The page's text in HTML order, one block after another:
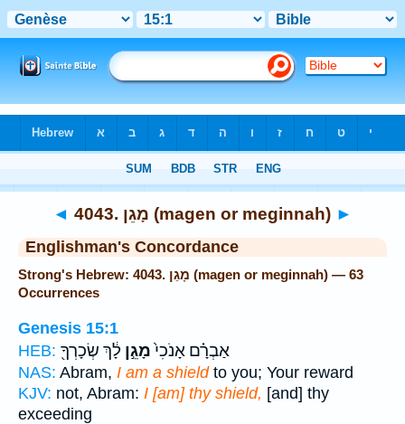
◄ 4043. מָגֵן (magen or meginnah) ►
Englishman's Concordance
Strong's Hebrew: 4043. מָגֵן (magen or meginnah) — 63
Occurrences
Genesis 15:1
HEB:
אַבְרָ֗ם אָנֹכִי֙מָגֵ֣ן לָ֔ךְ שְׂכָרְךָ֖
NAS: Abram, I am a shieldto you; Your reward
KJV: not, Abram: I [am] thy shield, [and] thy
exceeding